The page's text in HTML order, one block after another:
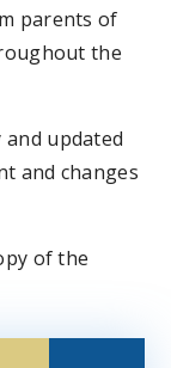
parents of
the
updated
and changes
of the